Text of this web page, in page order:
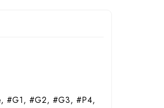
#G1, #G2, #G3, #P4,